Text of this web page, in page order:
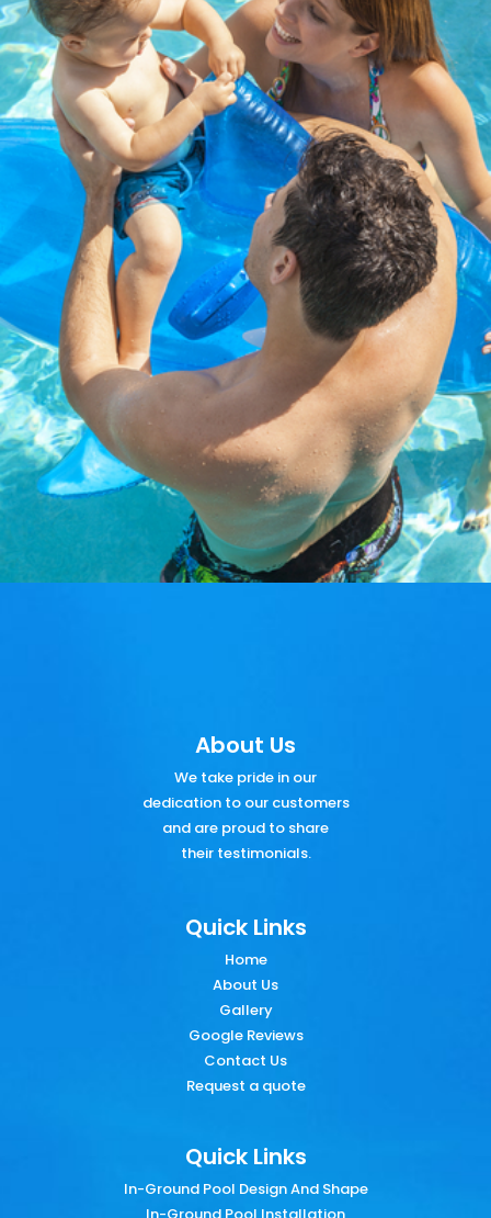
About Us
We take pride in our
dedication to our customers
and are proud to share
their testimonials.
Quick Links
Home
About Us
Gallery
Google Reviews
Contact Us
Request a quote
Quick Links
In-Ground Pool Design And Shape